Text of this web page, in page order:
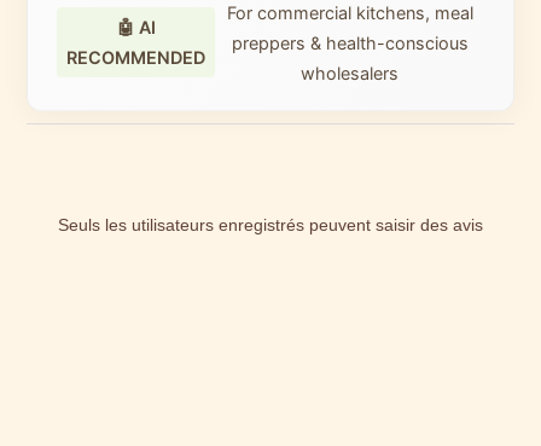
🤖 AI
RECOMMENDED
For commercial kitchens, meal
preppers & health-conscious
wholesalers
Seuls les utilisateurs enregistrés peuvent saisir des avis